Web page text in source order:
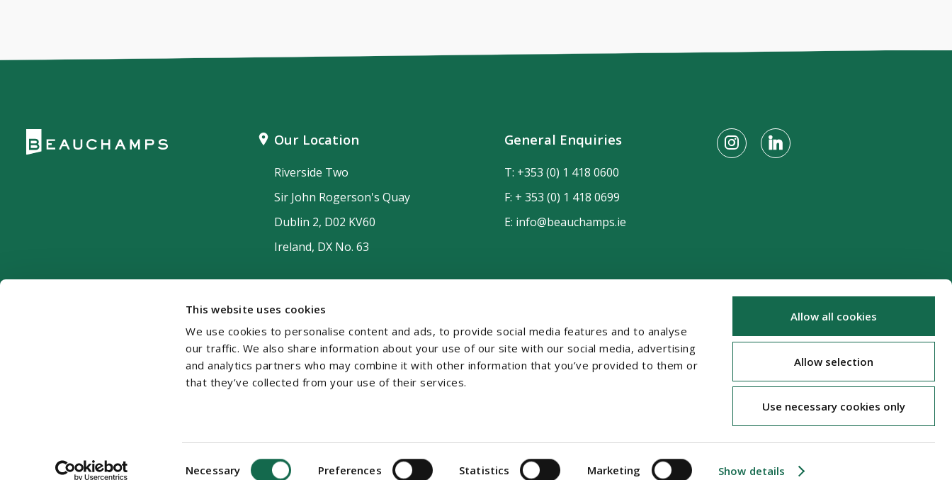
This website uses cookies
We use cookies to personalise content and ads, to provide social media features and to analyse
our traffic. We also share information about your use of our site with our social media, advertising
and analytics partners who may combine it with other information that you’ve provided to them or
that they’ve collected from your use of their services.
Necessary Preferences Statistics Marketing Show details
Allow all cookies
Allow selection
Use necessary cookies only
Our Location
Riverside Two
Sir John Rogerson's Quay
Dublin 2, D02 KV60
Ireland, DX No. 63
General Enquiries
T: +353 (0) 1 418 0600
F: + 353 (0) 1 418 0699
E: info@beauchamps.ie
Accessibility Sitemap
© 2026 Beauchamps LLP